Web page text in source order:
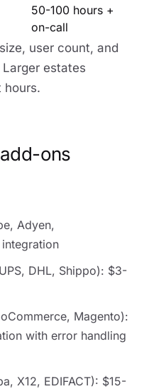
50-100 hours +
on-call
user count, and
estates
hours.
ons
Adyen,
DHL, Shippo): $3-
Magento):
with error handling
X12, EDIFACT): $15-